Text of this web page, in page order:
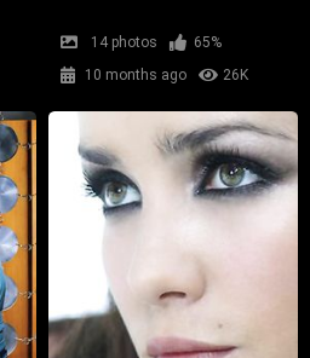
14 photos
65%
10 months ago
26K